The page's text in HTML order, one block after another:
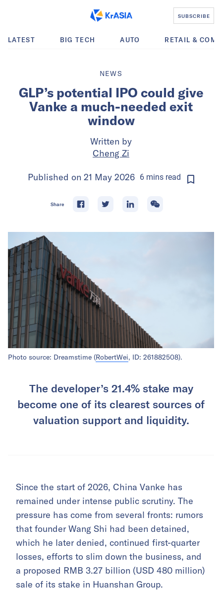
SUBSCRIBE
LATEST BIG TECH AUTO RETAIL &
NEWS
GLP’s potential IPO could give
Vanke a much-needed exit
window
Written by
Cheng Zi
Published on 21 May 2026 6 mins read
Share
Photo source: Dreamstime (RobertWei, ID: 261882508).
The developer’s 21.4% stake may
become one of its clearest sources of
valuation support and liquidity.
Since the start of 2026, China Vanke has
remained under intense public scrutiny. The
pressure has come from several fronts: rumors
that founder Wang Shi had been detained,
which he later denied, continued first-quarter
losses, efforts to slim down the business, and
a proposed RMB 3.27 billion (USD 480 million)
sale of its stake in Huanshan Group.